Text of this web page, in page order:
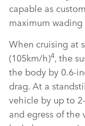
capable as
maximum wading
When cruising at
(105km/h)4, the
the body by
drag. At a
vehicle by up to
and egress of the